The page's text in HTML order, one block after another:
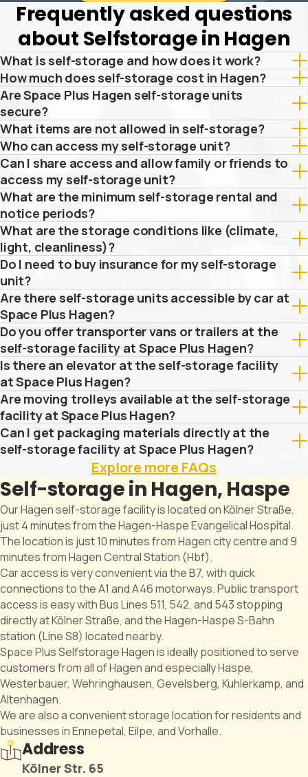
Frequently asked questions
about Selfstorage in Hagen
What is self-storage and how does it work?
How much does self-storage cost in Hagen?
Are Space Plus Hagen self-storage units
secure?
What items are not allowed in self-storage?
Who can access my self-storage unit?
Can I share access and allow family or friends to
access my self-storage unit?
What are the minimum self-storage rental and
notice periods?
What are the storage conditions like (climate,
light, cleanliness)?
Do I need to buy insurance for my self-storage
unit?
Are there self-storage units accessible by car at
Space Plus Hagen?
Do you offer transporter vans or trailers at the
self-storage facility at Space Plus Hagen?
Is there an elevator at the self-storage facility
at Space Plus Hagen?
Are moving trolleys available at the self-storage
facility at Space Plus Hagen?
Can I get packaging materials directly at the
self-storage facility at Space Plus Hagen?
Explore more FAQs
Self-storage in Hagen, Haspe
Our Hagen self-storage facility is located on Kölner Straße,
just 4 minutes from the Hagen-Haspe Evangelical Hospital.
The location is just 10 minutes from Hagen city centre and 9
minutes from Hagen Central Station (Hbf).
Car access is very convenient via the B7, with quick
connections to the A1 and A46 motorways. Public transport
access is easy with Bus Lines 511, 542, and 543 stopping
directly at Kölner Straße, and the Hagen-Haspe S-Bahn
station (Line S8) located nearby.
Space Plus Selfstorage Hagen is ideally positioned to serve
customers from all of Hagen and especially Haspe,
Westerbauer, Wehringhausen, Gevelsberg, Kuhlerkamp, and
Altenhagen.
We are also a convenient storage location for residents and
businesses in Ennepetal, Eilpe, and Vorhalle.
Address
Kölner Str. 65